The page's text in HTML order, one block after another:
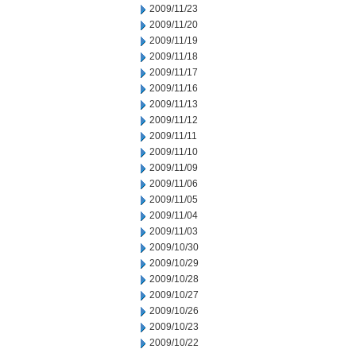
2009/11/23
2009/11/20
2009/11/19
2009/11/18
2009/11/17
2009/11/16
2009/11/13
2009/11/12
2009/11/11
2009/11/10
2009/11/09
2009/11/06
2009/11/05
2009/11/04
2009/11/03
2009/10/30
2009/10/29
2009/10/28
2009/10/27
2009/10/26
2009/10/23
2009/10/22